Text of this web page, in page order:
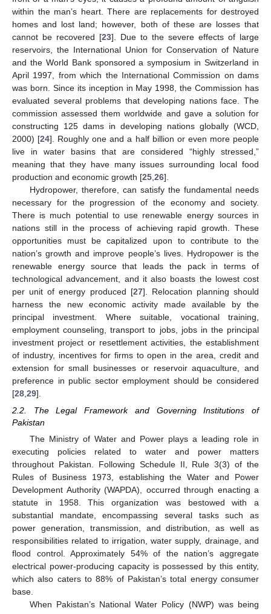
within the man’s heart. There are replacements for destroyed
homes and lost land; however, both of these are losses that
cannot be recovered [23]. Due to the severe effects of large
reservoirs, the International Union for Conservation of Nature
and the World Bank sponsored a symposium in Switzerland in
April 1997, from which the International Commission on dams
was born. Since its inception in May 1998, the Commission has
evaluated several problems that developing nations face. The
commission assessed them worldwide and gave a solution for
constructing 125 dams in developing nations globally (WCD,
2000) [24]. Roughly one and a half billion or even more people
live in water basins that are considered “highly stressed,”
meaning that they have many issues surrounding local food
production and economic growth [25 26].
Hydropower, therefore, can satisfy the fundamental needs
necessary for the progression of the economy and society.
There is much potential to use renewable energy sources in
nations still in the process of achieving rapid growth. These
opportunities must be capitalized upon to contribute to the
nation’s growth and improve people’s lives. Hydropower is the
renewable energy source that leads the pack in terms of
technological advancement, and it also boasts the lowest cost
per unit of energy produced [27]. Relocation planning should
harness the new economic activity made available by the
principal investment. Where suitable, vocational training,
employment counseling, transport to jobs, jobs in the principal
investment project or resettlement activities, the establishment
of industry, incentives for firms to open in the area, credit and
extension for small businesses or reservoir aquaculture, and
preference in public sector employment should be considered
[28 29].
2.2. The Legal Framework and Governing Institutions of
Pakistan
The Ministry of Water and Power plays a leading role in
executing policies related to water and power matters
throughout Pakistan. Following Schedule II, Rule 3(3) of the
Rules of Business 1973, establishing the Water and Power
Development Authority (WAPDA), occurred through enacting a
statute in 1958. This organization was bestowed with a
substantial mandate, encompassing several tasks such as
power generation, transmission, and distribution, as well as
responsibilities related to irrigation, water supply, drainage, and
flood control. Approximately 54% of the nation’s aggregate
electrical power-producing capacity is possessed by this entity,
which also caters to 88% of Pakistan’s total energy consumer
base.
When Pakistan’s National Water Policy (NWP) was being